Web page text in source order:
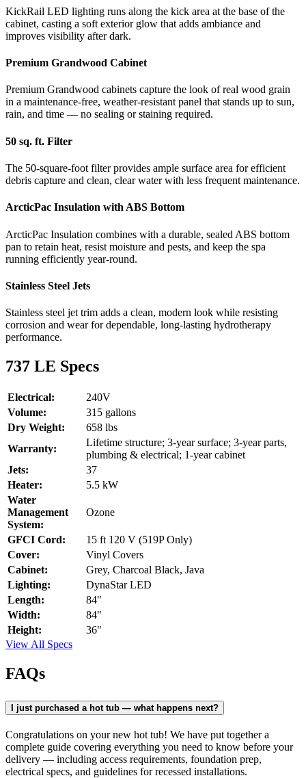
KickRail LED lighting runs along the kick area at the base of the
cabinet, casting a soft exterior glow that adds ambiance and
improves visibility after dark.
Premium Grandwood Cabinet
Premium Grandwood cabinets capture the look of real wood grain
in a maintenance-free, weather-resistant panel that stands up to sun,
rain, and time — no sealing or staining required.
50 sq. ft. Filter
The 50-square-foot filter provides ample surface area for efficient
debris capture and clean, clear water with less frequent maintenance.
ArcticPac Insulation with ABS Bottom
ArcticPac Insulation combines with a durable, sealed ABS bottom
pan to retain heat, resist moisture and pests, and keep the spa
running efficiently year-round.
Stainless Steel Jets
Stainless steel jet trim adds a clean, modern look while resisting
corrosion and wear for dependable, long-lasting hydrotherapy
performance.
737 LE Specs
Electrical:
240V
Volume:
315 gallons
Dry Weight:
658 lbs
Warranty:
Lifetime structure; 3-year surface; 3-year parts,
plumbing & electrical; 1-year cabinet
Jets:
37
Heater:
5.5 kW
Water
Management
System:
Ozone
GFCI Cord:
15 ft 120 V (519P Only)
Cover:
Vinyl Covers
Cabinet:
Grey, Charcoal Black, Java
Lighting:
DynaStar LED
Length:
84"
Width:
84"
Height:
36"
View All Specs
FAQs
I just purchased a hot tub — what happens next?
Congratulations on your new hot tub! We have put together a
complete guide covering everything you need to know before your
delivery — including access requirements, foundation prep,
electrical specs, and guidelines for recessed installations.